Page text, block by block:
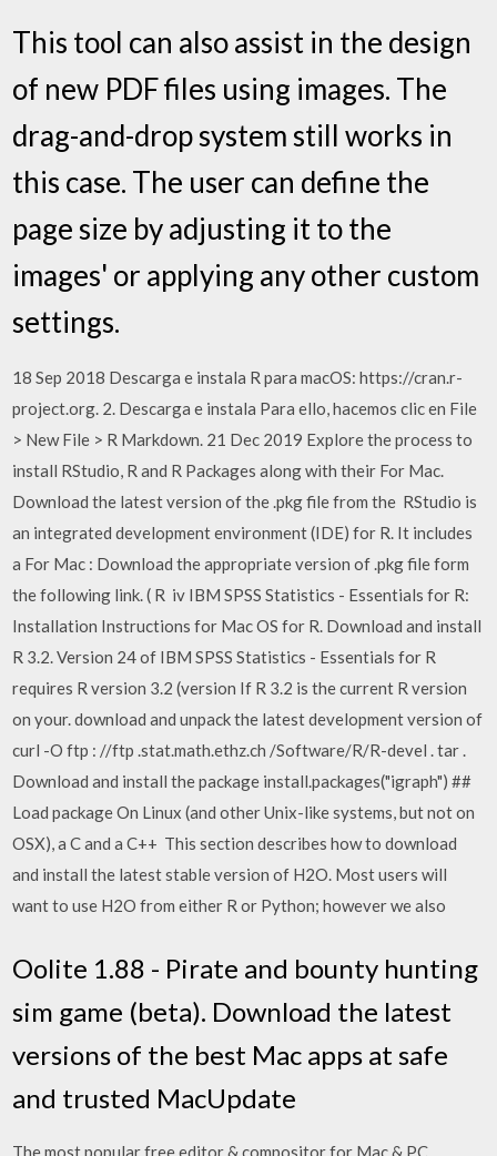
This tool can also assist in the design
of new PDF files using images. The
drag-and-drop system still works in
this case. The user can define the
page size by adjusting it to the
images' or applying any other custom
settings.
18 Sep 2018 Descarga e instala R para macOS: https://cran.r-
project.org. 2. Descarga e instala Para ello, hacemos clic en File
> New File > R Markdown. 21 Dec 2019 Explore the process to
install RStudio, R and R Packages along with their For Mac.
Download the latest version of the .pkg file from the RStudio is
an integrated development environment (IDE) for R. It includes
a For Mac : Download the appropriate version of .pkg file form
the following link. ( R iv IBM SPSS Statistics - Essentials for R:
Installation Instructions for Mac OS for R. Download and install
R 3.2. Version 24 of IBM SPSS Statistics - Essentials for R
requires R version 3.2 (version If R 3.2 is the current R version
on your. download and unpack the latest development version of
curl -O ftp : //ftp .stat.math.ethz.ch /Software/R/R-devel . tar .
Download and install the package install.packages("igraph") ##
Load package On Linux (and other Unix-like systems, but not on
OSX), a C and a C++ This section describes how to download
and install the latest stable version of H2O. Most users will
want to use H2O from either R or Python; however we also
Oolite 1.88 - Pirate and bounty hunting
sim game (beta). Download the latest
versions of the best Mac apps at safe
and trusted MacUpdate
The most popular free editor & compositor for Mac & PC.